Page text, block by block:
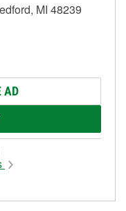
MI 48239
AD